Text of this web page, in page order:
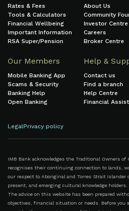
Rates & Fees
Tools & Calculators
Financial Wellbeing
Important Information
RSA Super/Pension
About Us
Community
Investor Centre
Careers
Broker Centre
Our Members
Mobile Banking App
Scams & Security
Banking Help
Open Banking
Help &
Contact us
Find a branch
Help Centre
Financial
LegalPrivacy policy
IMB Bank acknowledges the Traditional Owners
recognises their continuing connection to lands,
our respect to Aboriginal and Torres Strait Islander
present, and emerging cultural knowledge holders.
The advice on this website has been prepared
objectives, financial situation or needs. Before you